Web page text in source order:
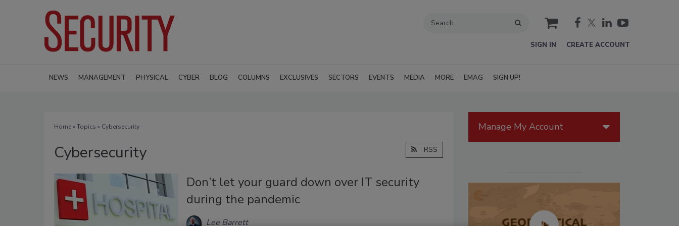
cart
SIGN IN CREATE ACCOUNT
NEWS MANAGEMENT PHYSICAL CYBER BLOG COLUMNS EXCLUSIVES SECTORS EVENTS MEDIA MORE EMAG SIGN UP!
Home» Topics » Cybersecurity
Cybersecurity RSS
Don’t let your guard down over IT security
during the pandemic
Lee Barrett
Manage My Account